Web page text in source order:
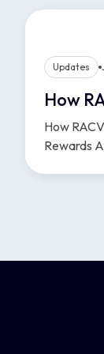
Updates
How
Rewards